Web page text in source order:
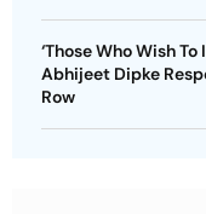
‘Those Who Wish
Abhijeet Dipke
Row